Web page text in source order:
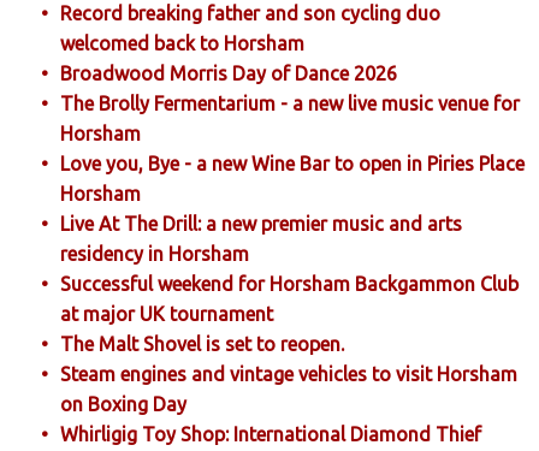
Record breaking father and son cycling duo
welcomed back to Horsham
Broadwood Morris Day of Dance 2026
The Brolly Fermentarium - a new live music venue for
Horsham
Love you, Bye - a new Wine Bar to open in Piries Place
Horsham
Live At The Drill: a new premier music and arts
residency in Horsham
Successful weekend for Horsham Backgammon Club
at major UK tournament
The Malt Shovel is set to reopen.
Steam engines and vintage vehicles to visit Horsham
on Boxing Day
Whirligig Toy Shop: International Diamond Thief